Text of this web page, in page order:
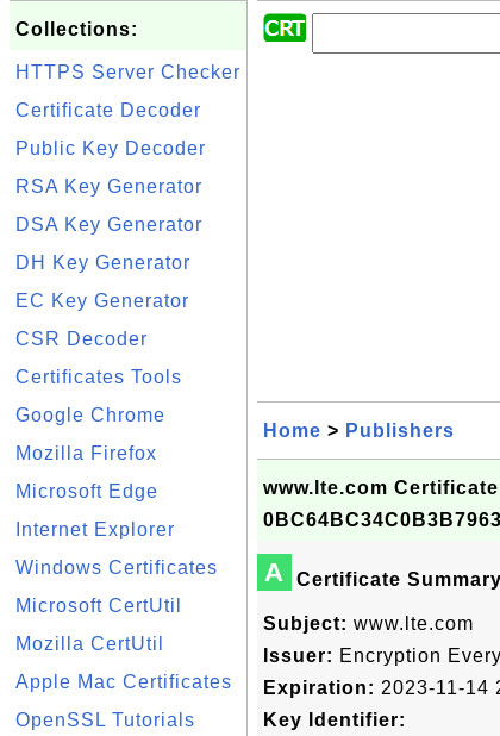
Collections:
HTTPS Server Checker
Certificate Decoder
Public Key Decoder
RSA Key Generator
DSA Key Generator
DH Key Generator
EC Key Generator
CSR Decoder
Certificates Tools
Google Chrome
Mozilla Firefox
Microsoft Edge
Internet Explorer
Windows Certificates
Microsoft CertUtil
Mozilla CertUtil
Apple Mac Certificates
OpenSSL Tutorials
Home > Publishers
www.lte.com
A Certificate
Subject: www.lte.com
Issuer: Encryption
Expiration: 2023-11-14
Key Identifier: